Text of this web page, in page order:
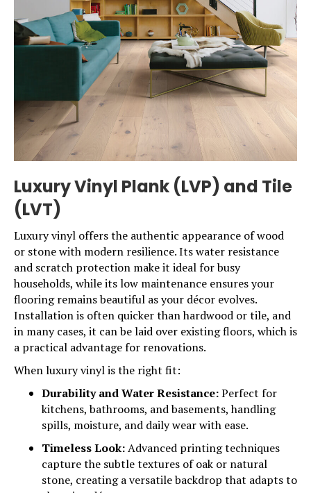
Luxury Vinyl Plank (LVP) and Tile
(LVT)
Luxury vinyl offers the authentic appearance of wood
or stone with modern resilience. Its water resistance
and scratch protection make it ideal for busy
households, while its low maintenance ensures your
flooring remains beautiful as your décor evolves.
Installation is often quicker than hardwood or tile, and
in many cases, it can be laid over existing floors, which is
a practical advantage for renovations.
When luxury vinyl is the right fit:
Durability and Water Resistance:Perfect for
kitchens, bathrooms, and basements, handling
spills, moisture, and daily wear with ease.
Timeless Look:Advanced printing techniques
capture the subtle textures of oak or natural
stone, creating a versatile backdrop that adapts to